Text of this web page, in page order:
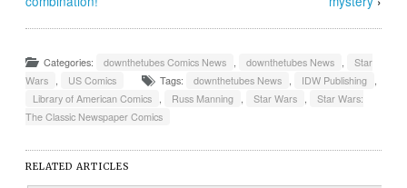
Categories: downthetubes Comics News downthetubes News
Star
Wars
US Comics Tags: downthetubes News IDW Publishing
Library of American Comics
Russ Manning Star Wars
Star Wars:
The Classic Newspaper Comics
RELATED ARTICLES